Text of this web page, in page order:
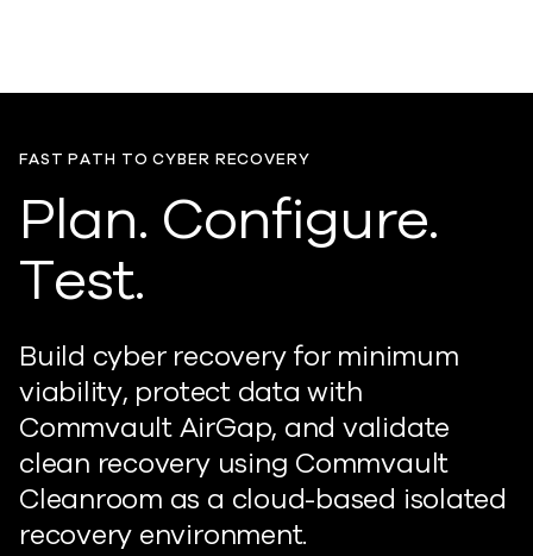
FAST PATH TO CYBER RECOVERY
Plan. Configure.
Test.
Build cyber recovery for minimum
viability, protect data with
Commvault AirGap, and validate
clean recovery using Commvault
Cleanroom as a cloud-based isolated
recovery environment.